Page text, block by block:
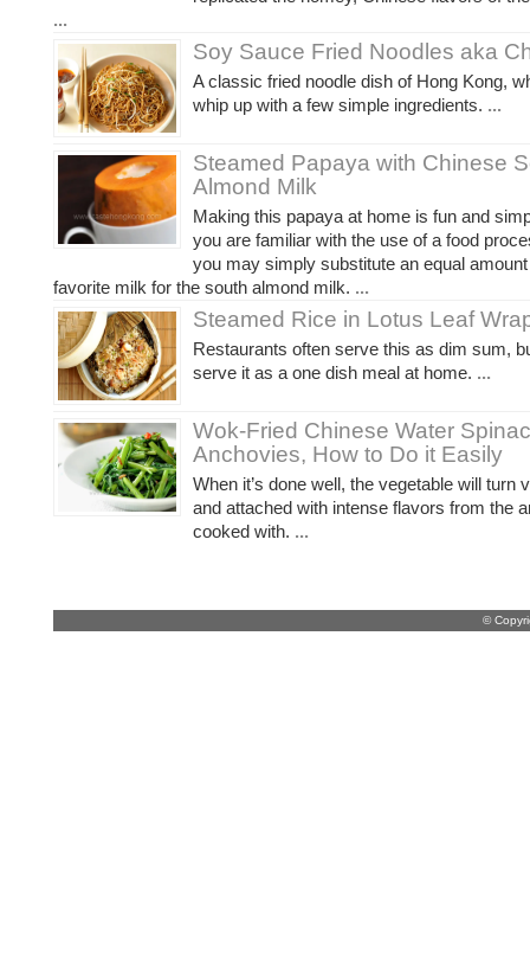
...
Soy Sauce Fried Noodles aka
A classic fried noodle dish of Hong Kong,
whip up with a few simple ingredients. ...
Steamed Papaya with Chinese
Almond Milk
Making this papaya at home is fun and
you are familiar with the use of a food
you may simply substitute an equal
favorite milk for the south almond milk. ...
Steamed Rice in Lotus Leaf
Restaurants often serve this as dim sum,
serve it as a one dish meal at home. ...
Wok-Fried Chinese Water
Anchovies, How to Do it Easily
When it’s done well, the vegetable will turn
and attached with intense flavors from the
cooked with. ...
©